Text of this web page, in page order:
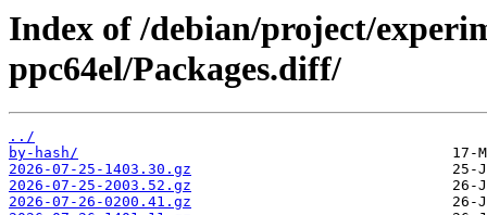
Index of /debian/project/
ppc64el/Packages.diff/
../
by-hash/
2026-07-25-1403.30.gz
2026-07-25-2003.52.gz
2026-07-26-0200.41.gz